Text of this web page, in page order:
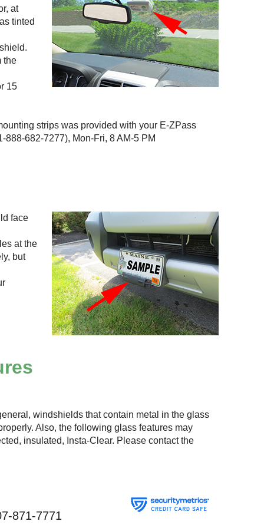
at
tinted
the
15
strips was provided with your E-ZPass
682-7277), Mon-Fri, 8 AM-5 PM
face
at the
but
windshields that contain metal in the glass
Also, the following glass features may
insulated, Insta-Clear. Please contact the
871-7771